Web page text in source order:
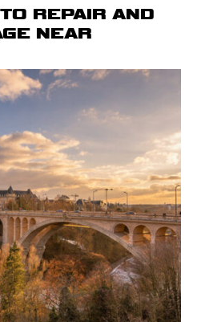
REPAIR AND
NEAR